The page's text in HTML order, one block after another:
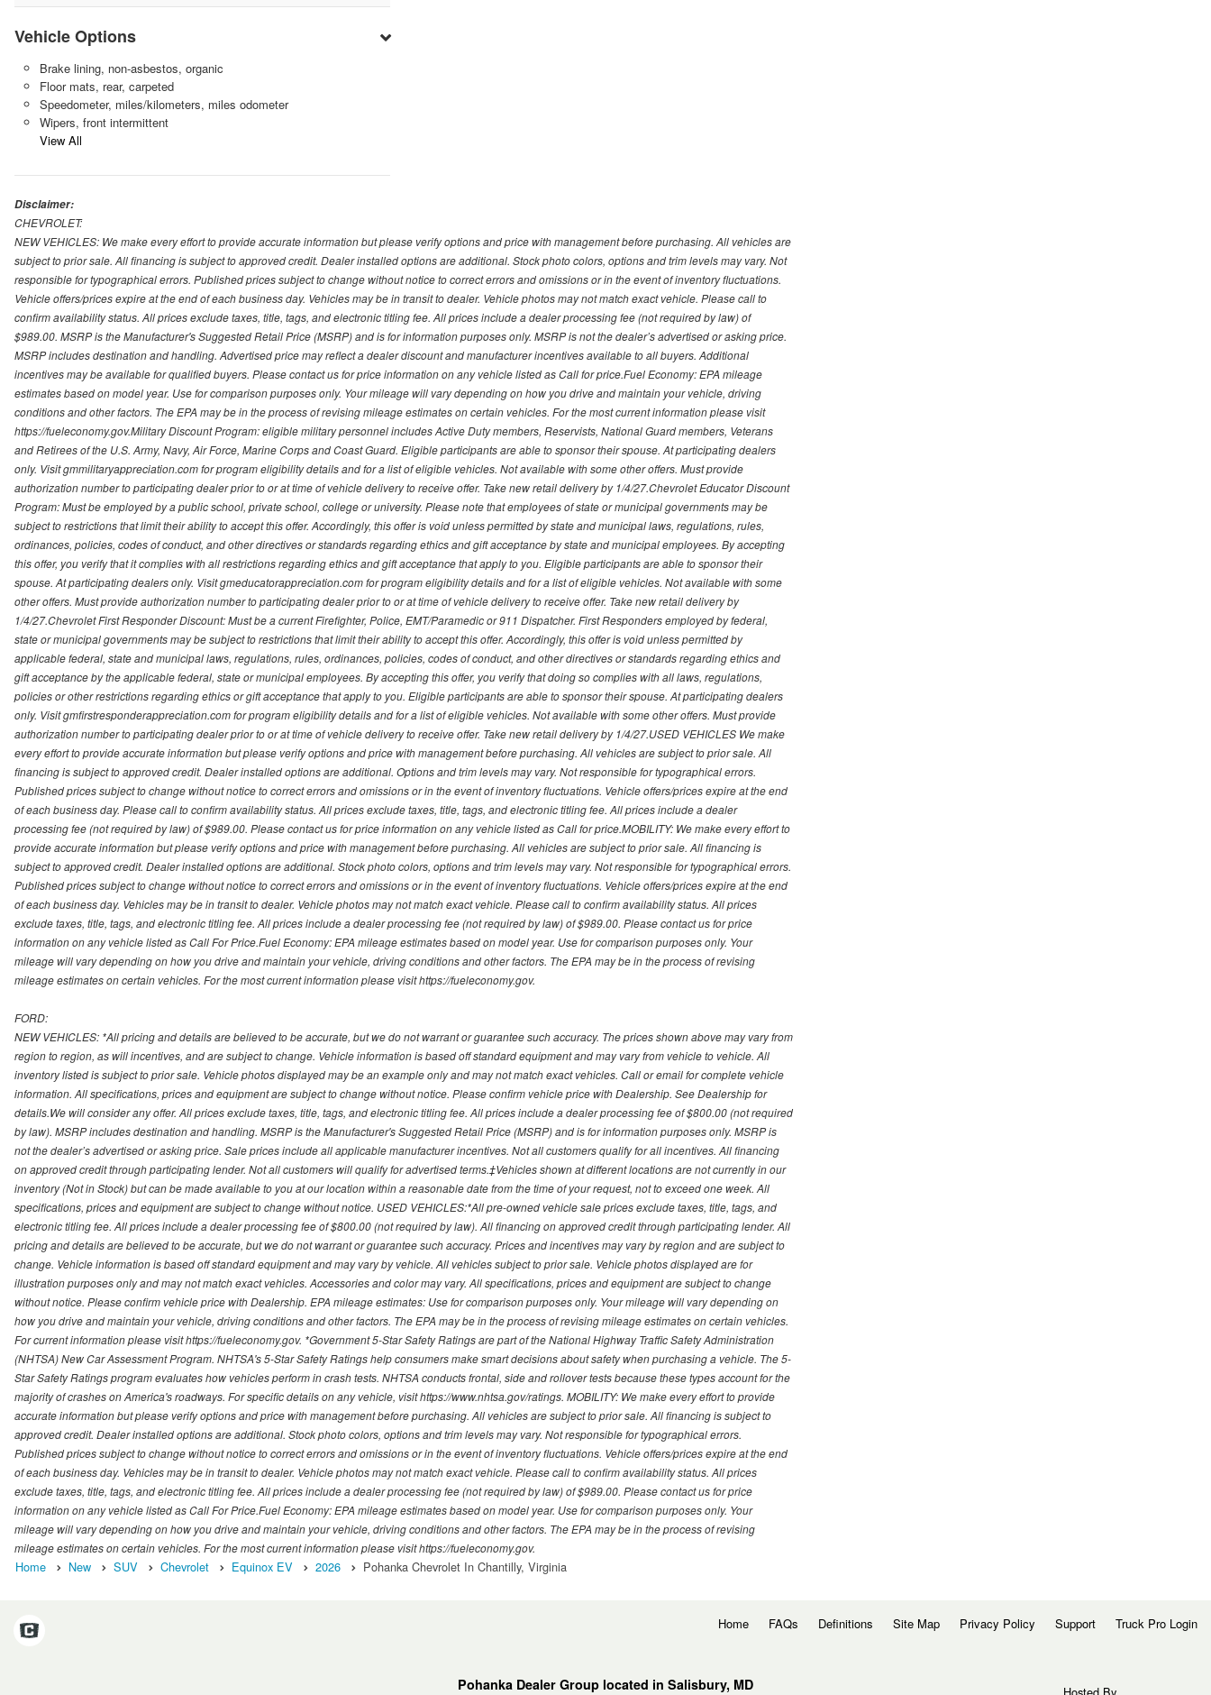
Vehicle Options
Brake lining, non-asbestos, organic
Floor mats, rear, carpeted
Speedometer, miles/kilometers, miles odometer
Wipers, front intermittent
View All
Disclaimer:
CHEVROLET:
NEW VEHICLES: We make every effort to provide accurate information but please verify options and price with management before purchasing. All vehicles are
subject to prior sale. All financing is subject to approved credit. Dealer installed options are additional. Stock photo colors, options and trim levels may vary. Not
responsible for typographical errors. Published prices subject to change without notice to correct errors and omissions or in the event of inventory fluctuations.
Vehicle offers/prices expire at the end of each business day. Vehicles may be in transit to dealer. Vehicle photos may not match exact vehicle. Please call to
confirm availability status. All prices exclude taxes, title, tags, and electronic titling fee. All prices include a dealer processing fee (not required by law) of
$989.00. MSRP is the Manufacturer's Suggested Retail Price (MSRP) and is for information purposes only. MSRP is not the dealer’s advertised or asking price.
MSRP includes destination and handling. Advertised price may reflect a dealer discount and manufacturer incentives available to all buyers. Additional
incentives may be available for qualified buyers. Please contact us for price information on any vehicle listed as Call for price.Fuel Economy: EPA mileage
estimates based on model year. Use for comparison purposes only. Your mileage will vary depending on how you drive and maintain your vehicle, driving
conditions and other factors. The EPA may be in the process of revising mileage estimates on certain vehicles. For the most current information please visit
https://fueleconomy.gov.Military Discount Program: eligible military personnel includes Active Duty members, Reservists, National Guard members, Veterans
and Retirees of the U.S. Army, Navy, Air Force, Marine Corps and Coast Guard. Eligible participants are able to sponsor their spouse. At participating dealers
only. Visit gmmilitaryappreciation.com for program eligibility details and for a list of eligible vehicles. Not available with some other offers. Must provide
authorization number to participating dealer prior to or at time of vehicle delivery to receive offer. Take new retail delivery by 1/4/27.Chevrolet Educator Discount
Program: Must be employed by a public school, private school, college or university. Please note that employees of state or municipal governments may be
subject to restrictions that limit their ability to accept this offer. Accordingly, this offer is void unless permitted by state and municipal laws, regulations, rules,
ordinances, policies, codes of conduct, and other directives or standards regarding ethics and gift acceptance by state and municipal employees. By accepting
this offer, you verify that it complies with all restrictions regarding ethics and gift acceptance that apply to you. Eligible participants are able to sponsor their
spouse. At participating dealers only. Visit gmeducatorappreciation.com for program eligibility details and for a list of eligible vehicles. Not available with some
other offers. Must provide authorization number to participating dealer prior to or at time of vehicle delivery to receive offer. Take new retail delivery by
1/4/27.Chevrolet First Responder Discount: Must be a current Firefighter, Police, EMT/Paramedic or 911 Dispatcher. First Responders employed by federal,
state or municipal governments may be subject to restrictions that limit their ability to accept this offer. Accordingly, this offer is void unless permitted by
applicable federal, state and municipal laws, regulations, rules, ordinances, policies, codes of conduct, and other directives or standards regarding ethics and
gift acceptance by the applicable federal, state or municipal employees. By accepting this offer, you verify that doing so complies with all laws, regulations,
policies or other restrictions regarding ethics or gift acceptance that apply to you. Eligible participants are able to sponsor their spouse. At participating dealers
only. Visit gmfirstresponderappreciation.com for program eligibility details and for a list of eligible vehicles. Not available with some other offers. Must provide
authorization number to participating dealer prior to or at time of vehicle delivery to receive offer. Take new retail delivery by 1/4/27.USED VEHICLES We make
every effort to provide accurate information but please verify options and price with management before purchasing. All vehicles are subject to prior sale. All
financing is subject to approved credit. Dealer installed options are additional. Options and trim levels may vary. Not responsible for typographical errors.
Published prices subject to change without notice to correct errors and omissions or in the event of inventory fluctuations. Vehicle offers/prices expire at the end
of each business day. Please call to confirm availability status. All prices exclude taxes, title, tags, and electronic titling fee. All prices include a dealer
processing fee (not required by law) of $989.00. Please contact us for price information on any vehicle listed as Call for price.MOBILITY: We make every effort to
provide accurate information but please verify options and price with management before purchasing. All vehicles are subject to prior sale. All financing is
subject to approved credit. Dealer installed options are additional. Stock photo colors, options and trim levels may vary. Not responsible for typographical errors.
Published prices subject to change without notice to correct errors and omissions or in the event of inventory fluctuations. Vehicle offers/prices expire at the end
of each business day. Vehicles may be in transit to dealer. Vehicle photos may not match exact vehicle. Please call to confirm availability status. All prices
exclude taxes, title, tags, and electronic titling fee. All prices include a dealer processing fee (not required by law) of $989.00. Please contact us for price
information on any vehicle listed as Call For Price.Fuel Economy: EPA mileage estimates based on model year. Use for comparison purposes only. Your
mileage will vary depending on how you drive and maintain your vehicle, driving conditions and other factors. The EPA may be in the process of revising
mileage estimates on certain vehicles. For the most current information please visit https://fueleconomy.gov.
FORD:
NEW VEHICLES: *All pricing and details are believed to be accurate, but we do not warrant or guarantee such accuracy. The prices shown above may vary from
region to region, as will incentives, and are subject to change. Vehicle information is based off standard equipment and may vary from vehicle to vehicle. All
inventory listed is subject to prior sale. Vehicle photos displayed may be an example only and may not match exact vehicles. Call or email for complete vehicle
information. All specifications, prices and equipment are subject to change without notice. Please confirm vehicle price with Dealership. See Dealership for
details.We will consider any offer. All prices exclude taxes, title, tags, and electronic titling fee. All prices include a dealer processing fee of $800.00 (not required
by law). MSRP includes destination and handling. MSRP is the Manufacturer's Suggested Retail Price (MSRP) and is for information purposes only. MSRP is
not the dealer’s advertised or asking price. Sale prices include all applicable manufacturer incentives. Not all customers qualify for all incentives. All financing
on approved credit through participating lender. Not all customers will qualify for advertised terms.‡Vehicles shown at different locations are not currently in our
inventory (Not in Stock) but can be made available to you at our location within a reasonable date from the time of your request, not to exceed one week. All
specifications, prices and equipment are subject to change without notice. USED VEHICLES:*All pre-owned vehicle sale prices exclude taxes, title, tags, and
electronic titling fee. All prices include a dealer processing fee of $800.00 (not required by law). All financing on approved credit through participating lender. All
pricing and details are believed to be accurate, but we do not warrant or guarantee such accuracy. Prices and incentives may vary by region and are subject to
change. Vehicle information is based off standard equipment and may vary by vehicle. All vehicles subject to prior sale. Vehicle photos displayed are for
illustration purposes only and may not match exact vehicles. Accessories and color may vary. All specifications, prices and equipment are subject to change
without notice. Please confirm vehicle price with Dealership. EPA mileage estimates: Use for comparison purposes only. Your mileage will vary depending on
how you drive and maintain your vehicle, driving conditions and other factors. The EPA may be in the process of revising mileage estimates on certain vehicles.
For current information please visit https://fueleconomy.gov. *Government 5-Star Safety Ratings are part of the National Highway Traffic Safety Administration
(NHTSA) New Car Assessment Program. NHTSA's 5-Star Safety Ratings help consumers make smart decisions about safety when purchasing a vehicle. The 5-
Star Safety Ratings program evaluates how vehicles perform in crash tests. NHTSA conducts frontal, side and rollover tests because these types account for the
majority of crashes on America's roadways. For specific details on any vehicle, visit https://www.nhtsa.gov/ratings. MOBILITY: We make every effort to provide
accurate information but please verify options and price with management before purchasing. All vehicles are subject to prior sale. All financing is subject to
approved credit. Dealer installed options are additional. Stock photo colors, options and trim levels may vary. Not responsible for typographical errors.
Published prices subject to change without notice to correct errors and omissions or in the event of inventory fluctuations. Vehicle offers/prices expire at the end
of each business day. Vehicles may be in transit to dealer. Vehicle photos may not match exact vehicle. Please call to confirm availability status. All prices
exclude taxes, title, tags, and electronic titling fee. All prices include a dealer processing fee (not required by law) of $989.00. Please contact us for price
information on any vehicle listed as Call For Price.Fuel Economy: EPA mileage estimates based on model year. Use for comparison purposes only. Your
mileage will vary depending on how you drive and maintain your vehicle, driving conditions and other factors. The EPA may be in the process of revising
mileage estimates on certain vehicles. For the most current information please visit https://fueleconomy.gov.
Home New SUV Chevrolet Equinox EV 2026 Pohanka Chevrolet In Chantilly, Virginia
Home FAQs Definitions Site Map Privacy Policy Support Truck Pro Login
Pohanka Dealer Group located in Salisbury, MD